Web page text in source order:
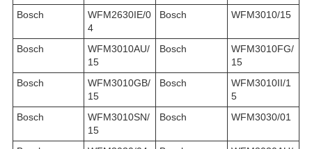
Bosch
WFM2630IE/0
4
Bosch WFM3010/15
Bosch
WFM3010AU/
15
Bosch
WFM3010FG/
15
Bosch
WFM3010GB/
15
Bosch
WFM3010II/1
5
Bosch
WFM3010SN/
15
Bosch WFM3030/01